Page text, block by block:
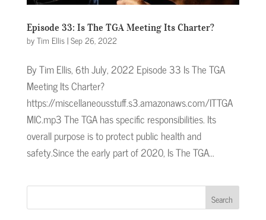
Episode 33: Is The TGA Meeting Its Charter?
byTim Ellis|Sep 26, 2022
By Tim Ellis, 6th July, 2022 Episode 33 Is The TGA
Meeting Its Charter?
https://miscellaneousstuff.s3.amazonaws.com/ITTGA
MIC.mp3 The TGA has specific responsibilities. Its
overall purpose is to protect public health and
safety.Since the early part of 2020, Is The TGA...
Search